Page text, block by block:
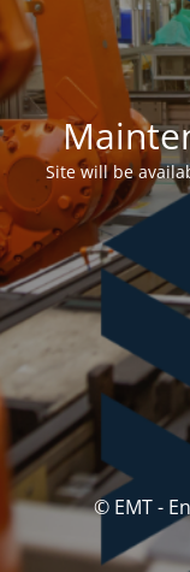
Site will be
© EMT -